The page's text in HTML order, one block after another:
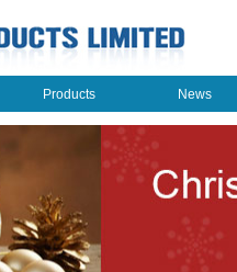
Products News
News